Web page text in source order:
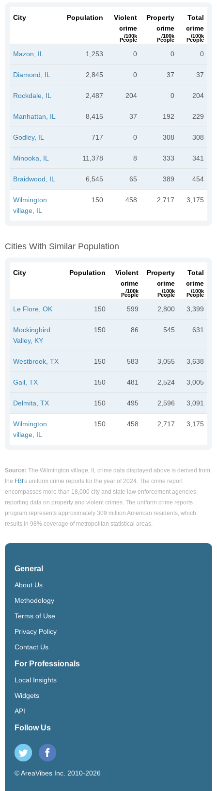
City Population
Violent
crime
/100k
People
Property
crime
/100k
People
Total
crime
/100k
People
Mazon, IL 1,253 0 0 0
Diamond, IL 2,845 0 37 37
Rockdale, IL 2,487 204 0 204
Manhattan, IL 8,415 37 192 229
Godley, IL 717 0 308 308
Minooka, IL 11,378 8 333 341
Braidwood, IL 6,545 65 389 454
Wilmington
village, IL
150 458 2,717 3,175
Cities With Similar Population
City Population
Violent
crime
/100k
People
Property
crime
/100k
People
Total
crime
/100k
People
Le Flore, OK 150 599 2,800 3,399
Mockingbird
Valley, KY
150 86 545 631
Westbrook, TX 150 583 3,055 3,638
Gail, TX 150 481 2,524 3,005
Delmita, TX 150 495 2,596 3,091
Wilmington
village, IL
150 458 2,717 3,175
Source: The Wilmington village, IL crime data displayed above is derived from
the FBI 's uniform crime reports for the year of 2024. The crime report
encompasses more than 18,000 city and state law enforcement agencies
reporting data on property and violent crimes. The uniform crime reports
program represents approximately 309 million American residents, which
results in 98% coverage of metropolitan statistical areas.
General
About Us
Methodology
Terms of Use
Privacy Policy
Contact Us
For Professionals
Local Insights
Widgets
API
Follow Us
© AreaVibes Inc. 2010-2026